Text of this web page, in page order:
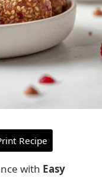
Recipe
with Easy